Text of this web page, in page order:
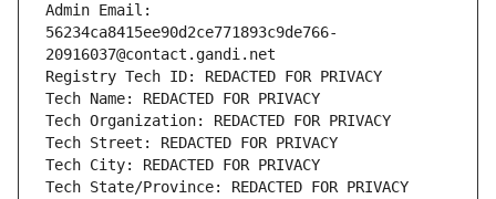
Admin Email:
56234ca8415ee90d2ce771893c9de766-
20916037@contact.gandi.net
Registry Tech ID: REDACTED FOR PRIVACY
Tech Name: REDACTED FOR PRIVACY
Tech Organization: REDACTED FOR PRIVACY
Tech Street: REDACTED FOR PRIVACY
Tech City: REDACTED FOR PRIVACY
Tech State/Province: REDACTED FOR PRIVACY